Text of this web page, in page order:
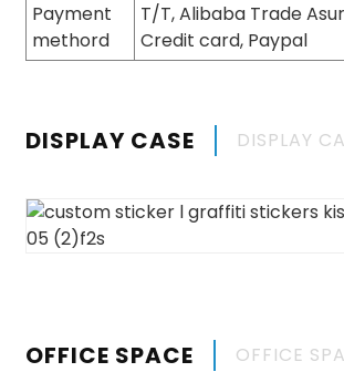
Payment
methord
T/T, Alibaba Trade
Credit card, Paypal
DISPLAY CASE DISPLAY
OFFICE SPACE OFFICE